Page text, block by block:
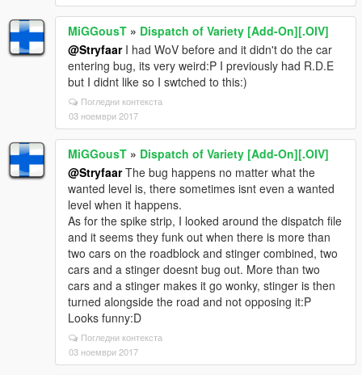
MiGGousT » Dispatch of Variety [Add-On][.OIV]
@StryfaarI had WoV before and it didn't do the car
entering bug, its very weird:P I previously had R.D.E
but I didnt like so I swtched to this:)
Погледни контекста
03 ноември 2017
MiGGousT » Dispatch of Variety [Add-On][.OIV]
@StryfaarThe bug happens no matter what the
wanted level is, there sometimes isnt even a wanted
level when it happens.
As for the spike strip, I looked around the dispatch file
and it seems they funk out when there is more than
two cars on the roadblock and stinger combined, two
cars and a stinger doesnt bug out. More than two
cars and a stinger makes it go wonky, stinger is then
turned alongside the road and not opposing it:P
Looks funny:D
Погледни контекста
03 ноември 2017